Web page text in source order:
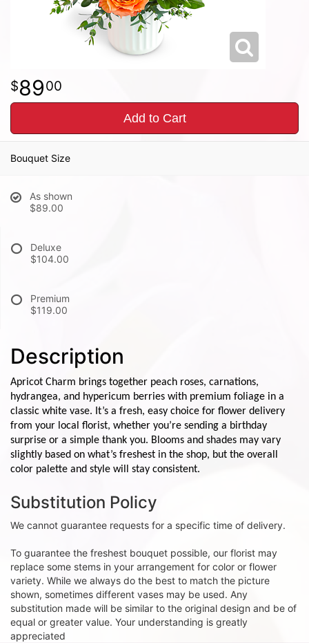
8900
Add to Cart
Bouquet Size
As shown
$89.00
Deluxe
$104.00
Premium
$119.00
Description
Apricot Charm brings together peach roses, carnations,
hydrangea, and hypericum berries with premium foliage in a
classic white vase. It’s a fresh, easy choice for flower delivery
from your local florist, whether you’re sending a birthday
surprise or a simple thank you. Blooms and shades may vary
slightly based on what’s freshest in the shop, but the overall
color palette and style will stay consistent.
Substitution Policy
We cannot guarantee requests for a specific time of delivery.
To guarantee the freshest bouquet possible, our florist may
replace some stems in your arrangement for color or flower
variety. While we always do the best to match the picture
shown, sometimes different vases may be used. Any
substitution made will be similar to the original design and be of
equal or greater value. Your understanding is greatly
appreciated